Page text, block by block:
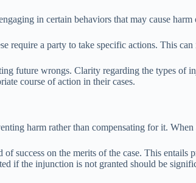
in certain behaviors that may cause
a party to take specific actions. This
future wrongs. Clarity regarding the types
course of action in their cases.
harm rather than compensating for it.
success on the merits of the case. This
if the injunction is not granted should be